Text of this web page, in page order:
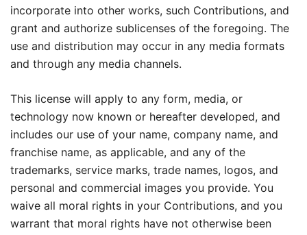
incorporate into other works, such Contributions, and
grant and authorize sublicenses of the foregoing. The
use and distribution may occur in any media formats
and through any media channels.
This license will apply to any form, media, or
technology now known or hereafter developed, and
includes our use of your name, company name, and
franchise name, as applicable, and any of the
trademarks, service marks, trade names, logos, and
personal and commercial images you provide. You
waive all moral rights in your Contributions, and you
warrant that moral rights have not otherwise been